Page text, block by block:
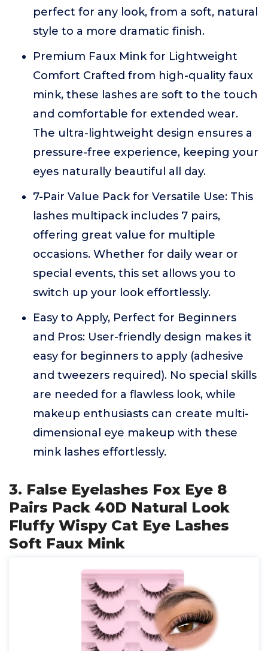
perfect for any look, from a soft, natural
style to a more dramatic finish.
Premium Faux Mink for Lightweight
Comfort Crafted from high-quality faux
mink, these lashes are soft to the touch
and comfortable for extended wear.
The ultra-lightweight design ensures a
pressure-free experience, keeping your
eyes naturally beautiful all day.
7-Pair Value Pack for Versatile Use: This
lashes multipack includes 7 pairs,
offering great value for multiple
occasions. Whether for daily wear or
special events, this set allows you to
switch up your look effortlessly.
Easy to Apply, Perfect for Beginners
and Pros: User-friendly design makes it
easy for beginners to apply (adhesive
and tweezers required). No special skills
are needed for a flawless look, while
makeup enthusiasts can create multi-
dimensional eye makeup with these
mink lashes effortlessly.
3. False Eyelashes Fox Eye 8
Pairs Pack 40D Natural Look
Fluffy Wispy Cat Eye Lashes
Soft Faux Mink